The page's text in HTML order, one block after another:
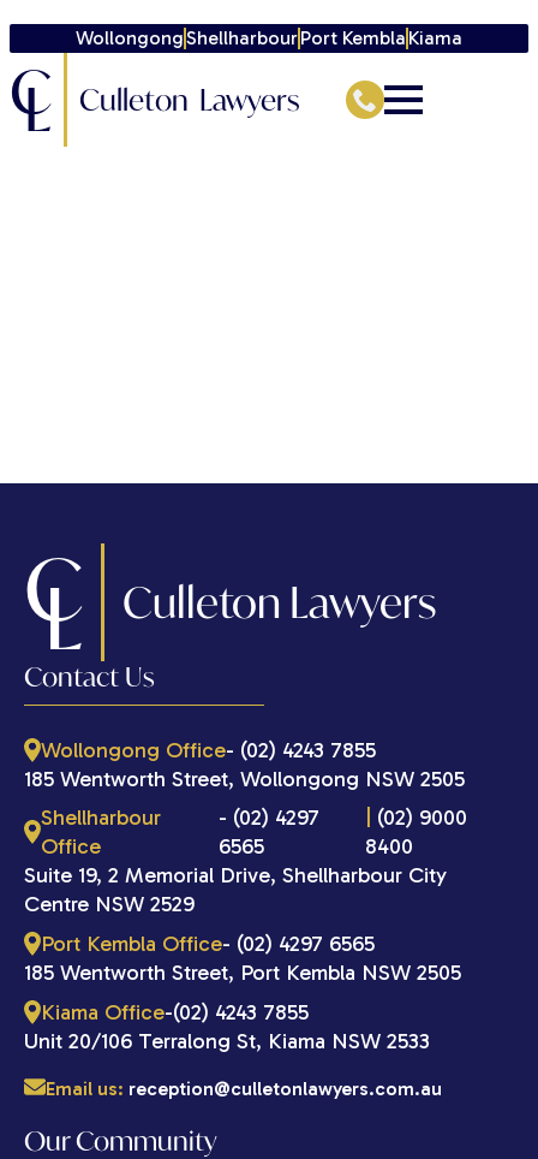
WollongongShellharbourPort Kembla Kiama
C
L Culleton Lawyers
C
L Culleton Lawyers
Contact Us
Wollongong Office- (02) 4243 7855
185 Wentworth Street, Wollongong NSW 2505
Shellharbour
Office
- (02) 4297
6565
(02) 9000
8400
Suite 19, 2 Memorial Drive, Shellharbour City
Centre NSW 2529
Port Kembla Office- (02) 4297 6565
185 Wentworth Street, Port Kembla NSW 2505
Kiama Office-(02) 4243 7855
Unit 20/106 Terralong St, Kiama NSW 2533
Email us: reception@culletonlawyers.com.au
Our Community